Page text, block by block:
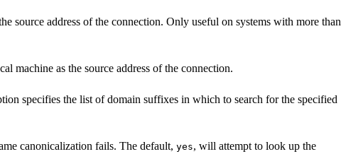
source address of the connection. Only useful on systems with more than
machine as the source address of the connection.
specifies the list of domain suffixes in which to search for the specified
canonicalization fails. The default, yes, will attempt to look up the